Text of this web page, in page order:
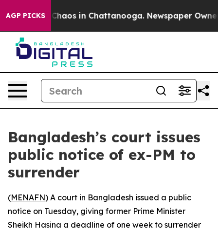
AGP PICKS
Collapse Chaos in Chattanooga. Newspaper Owner
Bangladesh’s court issues
public notice of ex-PM to
surrender
(MENAFN) A court in Bangladesh issued a public
notice on Tuesday, giving former Prime Minister
Sheikh Hasina a deadline of one week to surrender